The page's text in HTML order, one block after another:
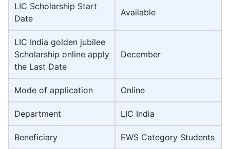
LIC Scholarship Start
Date
Available
LIC India golden jubilee
Scholarship online apply
the Last Date
December
Mode of application Online
Department LIC India
Beneficiary EWS Category Students